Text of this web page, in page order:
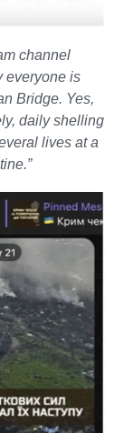
channel
everyone is
Bridge. Yes,
daily shelling
lives at a